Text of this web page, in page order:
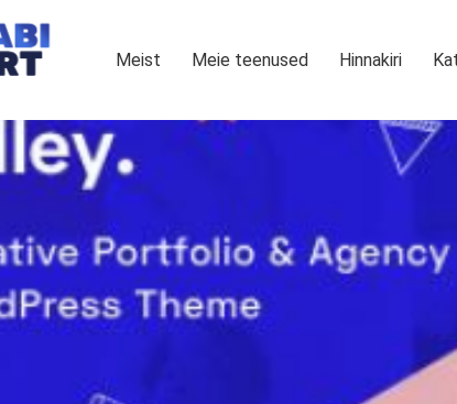
Meist Meie teenused Hinnakiri